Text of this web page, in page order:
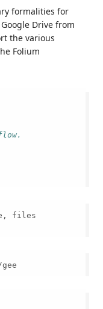
formalities for
Drive from
the various
Folium
files